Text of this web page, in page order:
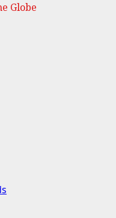
Globe